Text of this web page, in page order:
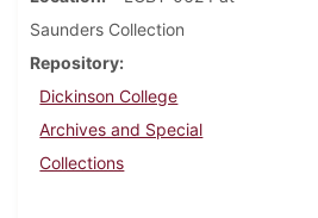
Saunders Collection
Repository
Dickinson College
Archives and Special
Collections